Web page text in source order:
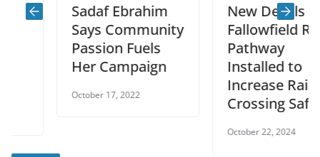
Sadaf Ebrahim
Says Community
Passion Fuels
Her Campaign
October 17, 2022
New Decals on
Fallowfield Rd.
Pathway
Installed to
Increase Rail
Crossing Safety
October 22, 2024